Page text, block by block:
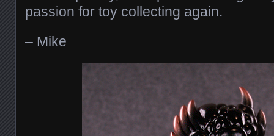
passion for toy collecting again.
– Mike